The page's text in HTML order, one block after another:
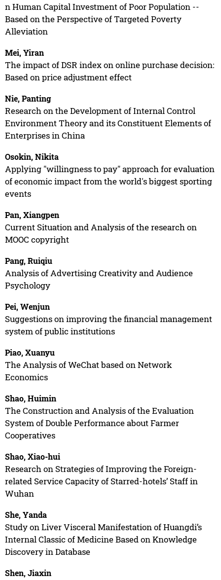
n Human Capital Investment of Poor Population --
Based on the Perspective of Targeted Poverty
Alleviation
Mei, Yiran
The impact of DSR index on online purchase decision:
Based on price adjustment effect
Nie, Panting
Research on the Development of Internal Control
Environment Theory and its Constituent Elements of
Enterprises in China
Osokin, Nikita
Applying "willingness to pay" approach for evaluation
of economic impact from the world's biggest sporting
events
Pan, Xiangpen
Current Situation and Analysis of the research on
MOOC copyright
Pang, Ruiqiu
Analysis of Advertising Creativity and Audience
Psychology
Pei, Wenjun
Suggestions on improving the financial management
system of public institutions
Piao, Xuanyu
The Analysis of WeChat based on Network
Economics
Shao, Huimin
The Construction and Analysis of the Evaluation
System of Double Performance about Farmer
Cooperatives
Shao, Xiao-hui
Research on Strategies of Improving the Foreign-
related Service Capacity of Starred-hotels’ Staff in
Wuhan
She, Yanda
Study on Liver Visceral Manifestation of Huangdi’s
Internal Classic of Medicine Based on Knowledge
Discovery in Database
Shen, Jiaxin